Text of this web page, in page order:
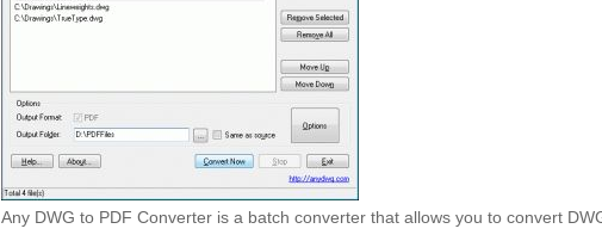
Any DWG to PDF Converter is a batch converter that allows you to convert